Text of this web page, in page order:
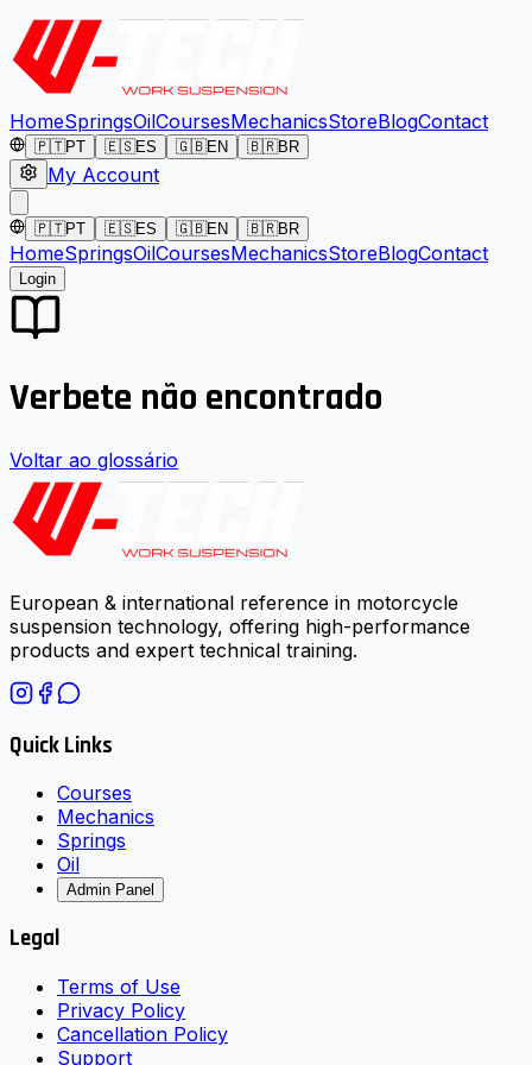
HomeSpringsOilCoursesMechanicsStoreBlogContact
🇵🇹PT 🇪🇸ES 🇬🇧EN 🇧🇷BR
My Account
🇵🇹PT 🇪🇸ES 🇬🇧EN 🇧🇷BR
HomeSpringsOilCoursesMechanicsStoreBlogContact
Login
Verbete não encontrado
Voltar ao glossário
European & international reference in motorcycle
suspension technology, offering high-performance
products and expert technical training.
Quick Links
Courses
Mechanics
Springs
Oil
Admin Panel
Legal
Terms of Use
Privacy Policy
Cancellation Policy
Support